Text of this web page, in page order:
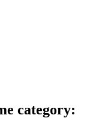
category: